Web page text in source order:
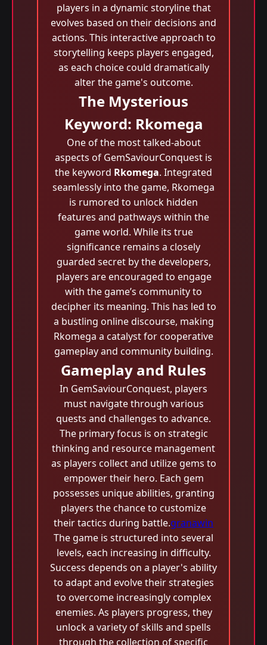
players in a dynamic storyline that
evolves based on their decisions and
actions. This interactive approach to
storytelling keeps players engaged,
as each choice could dramatically
alter the game's outcome.
The Mysterious
Keyword: Rkomega
One of the most talked-about
aspects of GemSaviourConquest is
the keyword Rkomega. Integrated
seamlessly into the game, Rkomega
is rumored to unlock hidden
features and pathways within the
game world. While its true
significance remains a closely
guarded secret by the developers,
players are encouraged to engage
with the game’s community to
decipher its meaning. This has led to
a bustling online discourse, making
Rkomega a catalyst for cooperative
gameplay and community building.
Gameplay and Rules
In GemSaviourConquest, players
must navigate through various
quests and challenges to advance.
The primary focus is on strategic
thinking and resource management
as players collect and utilize gems to
empower their hero. Each gem
possesses unique abilities, granting
players the chance to customize
their tactics during battle.granawin
The game is structured into several
levels, each increasing in difficulty.
Success depends on a player's ability
to adapt and evolve their strategies
to overcome increasingly complex
enemies. As players progress, they
unlock a variety of skills and spells
through the collection of specific